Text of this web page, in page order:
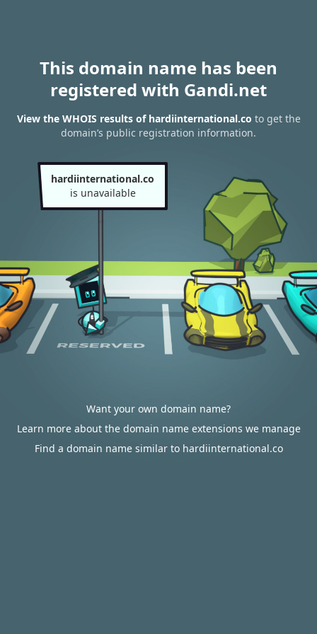
This domain name has been
registered with Gandi.net
View the WHOIS results of hardiinternational.co to get the
domain’s public registration information.
hardiinternational.co
is unavailable
Want your own domain name?
Learn more about the domain name extensions we manage
Find a domain name similar to hardiinternational.co